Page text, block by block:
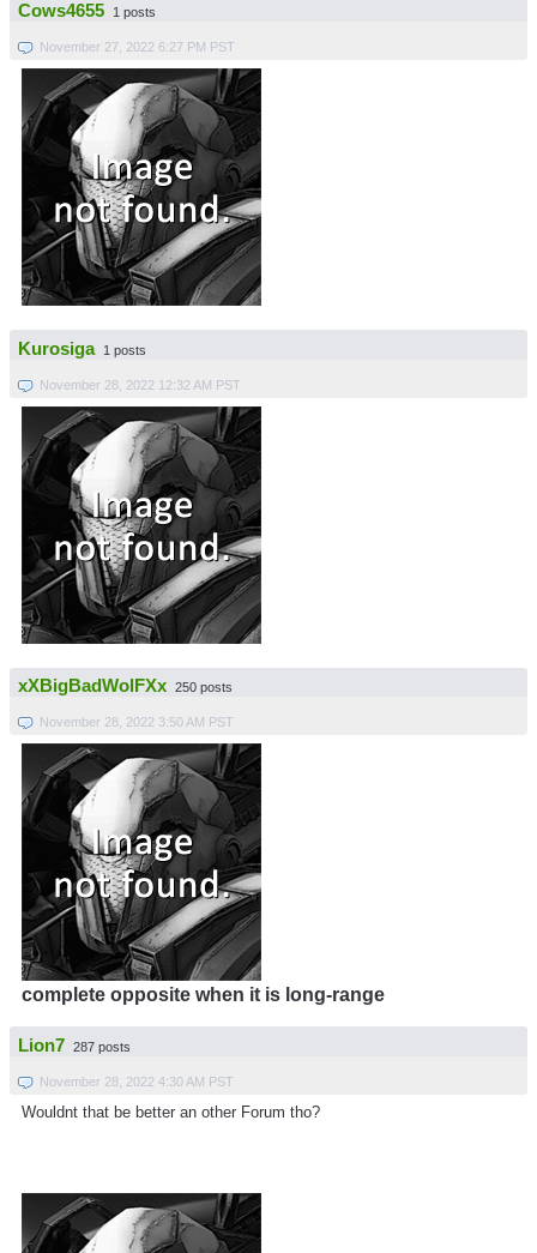
Cows4655 1 posts
November 27, 2022 6:27 PM PST
Kurosiga 1 posts
November 28, 2022 12:32 AM PST
xXBigBadWolFXx 250 posts
November 28, 2022 3:50 AM PST
complete opposite when it is long-range
Lion7 287 posts
November 28, 2022 4:30 AM PST
Wouldnt that be better an other Forum tho?